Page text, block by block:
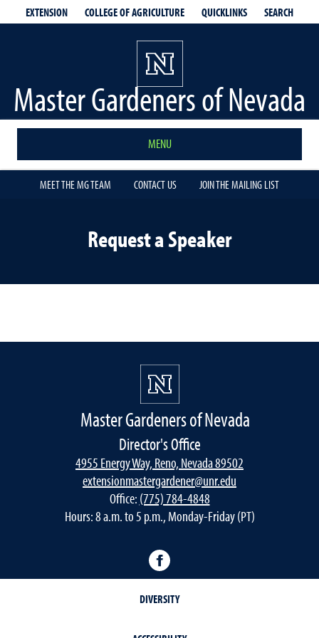
EXTENSION COLLEGE OF AGRICULTURE QUICKLINKS SEARCH
Master Gardeners of Nevada
MENU
MEET THE MG TEAM CONTACT US JOIN THE MAILING LIST
Request a Speaker
Master Gardeners of Nevada
Director's Office
4955 Energy Way, Reno, Nevada 89502
extensionmastergardener@unr.edu
Office: (775) 784-4848
Hours: 8 a.m. to 5 p.m., Monday-Friday (PT)
DIVERSITY